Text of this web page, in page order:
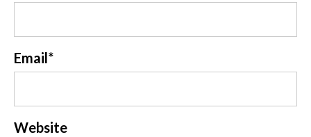
Email *
Website